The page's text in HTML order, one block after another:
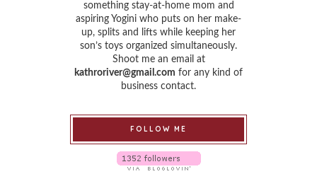
something stay-at-home mom and
aspiring Yogini who puts on her make-
up, splits and lifts while keeping her
son’s toys organized simultaneously.
Shoot me an email at
kathroriver@gmail.com for any kind of
business contact.
FOLLOW ME